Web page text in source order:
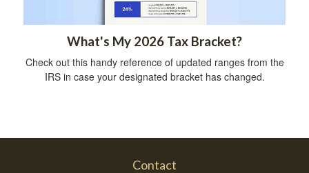
What's My 2026 Tax Bracket?
Check out this handy reference of updated ranges from the
IRS in case your designated bracket has changed.
Contact